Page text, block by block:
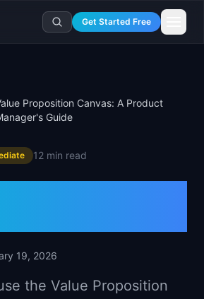
Get Started Free
Proposition Canvas: A Product
Guide
12 min read
19, 2026
the Value Proposition